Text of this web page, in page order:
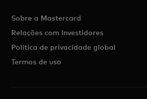
Sobre a Mastercard
Relações com Investidores
Política de privacidade global
Termos de uso